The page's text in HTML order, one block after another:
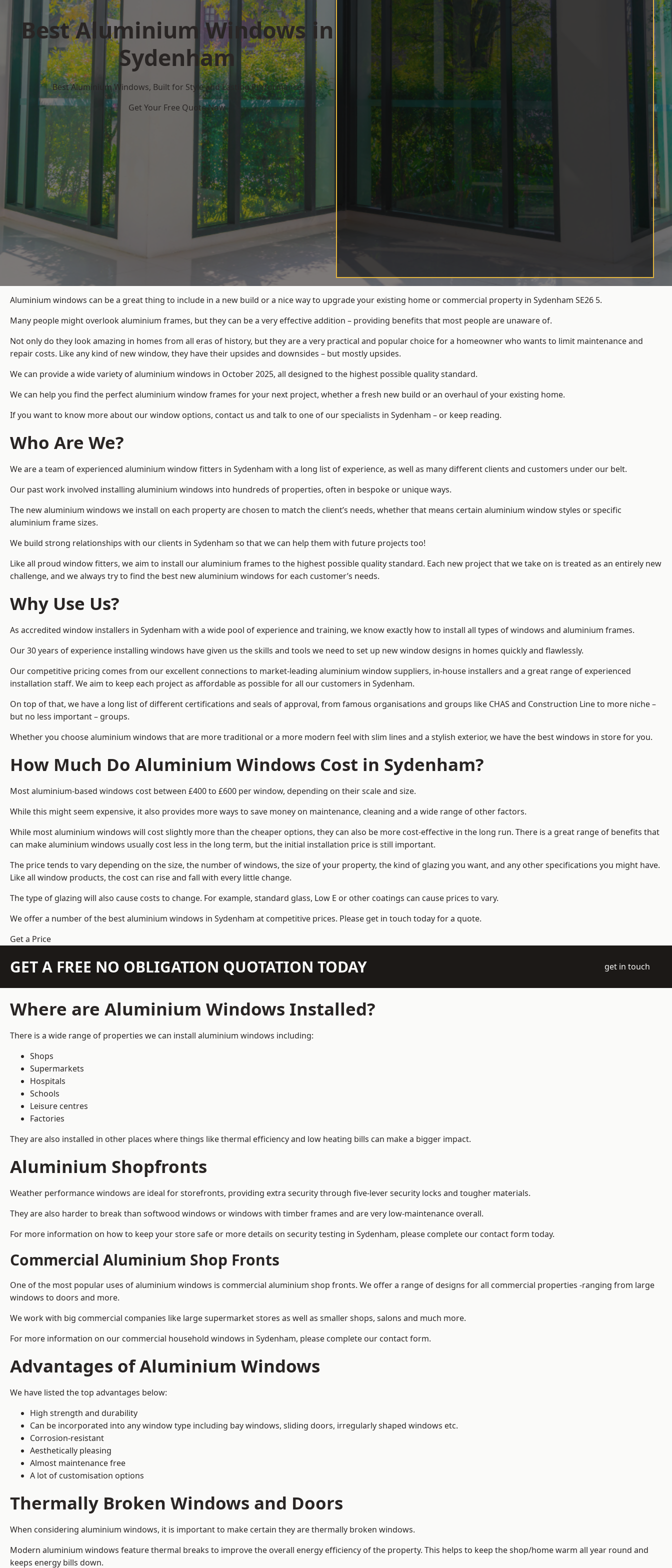
Best Aluminium Windows in
Sydenham
Best Aluminium Windows, Built for Style and Lasting Performance
Get Your Free Quote Now
Aluminium windows can be a great thing to include in a new build or a nice way to upgrade your existing home or commercial property in Sydenham SE26 5.
Many people might overlook aluminium frames, but they can be a very effective addition – providing benefits that most people are unaware of.
Not only do they look amazing in homes from all eras of history, but they are a very practical and popular choice for a homeowner who wants to limit maintenance and
repair costs. Like any kind of new window, they have their upsides and downsides – but mostly upsides.
We can provide a wide variety of aluminium windows in October 2025, all designed to the highest possible quality standard.
We can help you find the perfect aluminium window frames for your next project, whether a fresh new build or an overhaul of your existing home.
If you want to know more about our window options, contact us and talk to one of our specialists in Sydenham – or keep reading.
Who Are We?
We are a team of experienced aluminium window fitters in Sydenham with a long list of experience, as well as many different clients and customers under our belt.
Our past work involved installing aluminium windows into hundreds of properties, often in bespoke or unique ways.
The new aluminium windows we install on each property are chosen to match the client’s needs, whether that means certain aluminium window styles or specific
aluminium frame sizes.
We build strong relationships with our clients in Sydenham so that we can help them with future projects too!
Like all proud window fitters, we aim to install our aluminium frames to the highest possible quality standard. Each new project that we take on is treated as an entirely new
challenge, and we always try to find the best new aluminium windows for each customer’s needs.
Why Use Us?
As accredited window installers in Sydenham with a wide pool of experience and training, we know exactly how to install all types of windows and aluminium frames.
Our 30 years of experience installing windows have given us the skills and tools we need to set up new window designs in homes quickly and flawlessly.
Our competitive pricing comes from our excellent connections to market-leading aluminium window suppliers, in-house installers and a great range of experienced
installation staff. We aim to keep each project as affordable as possible for all our customers in Sydenham.
On top of that, we have a long list of different certifications and seals of approval, from famous organisations and groups like CHAS and Construction Line to more niche –
but no less important – groups.
Whether you choose aluminium windows that are more traditional or a more modern feel with slim lines and a stylish exterior, we have the best windows in store for you.
How Much Do Aluminium Windows Cost in Sydenham?
Most aluminium-based windows cost between £400 to £600 per window, depending on their scale and size.
While this might seem expensive, it also provides more ways to save money on maintenance, cleaning and a wide range of other factors.
While most aluminium windows will cost slightly more than the cheaper options, they can also be more cost-effective in the long run. There is a great range of benefits that
can make aluminium windows usually cost less in the long term, but the initial installation price is still important.
The price tends to vary depending on the size, the number of windows, the size of your property, the kind of glazing you want, and any other specifications you might have.
Like all window products, the cost can rise and fall with every little change.
The type of glazing will also cause costs to change. For example, standard glass, Low E or other coatings can cause prices to vary.
We offer a number of the best aluminium windows in Sydenham at competitive prices. Please get in touch today for a quote.
Get a Price
GET A FREE NO OBLIGATION QUOTATION TODAY get in touch
Where are Aluminium Windows Installed?
There is a wide range of properties we can install aluminium windows including:
Shops
Supermarkets
Hospitals
Schools
Leisure centres
Factories
They are also installed in other places where things like thermal efficiency and low heating bills can make a bigger impact.
Aluminium Shopfronts
Weather performance windows are ideal for storefronts, providing extra security through five-lever security locks and tougher materials.
They are also harder to break than softwood windows or windows with timber frames and are very low-maintenance overall.
For more information on how to keep your store safe or more details on security testing in Sydenham, please complete our contact form today.
Commercial Aluminium Shop Fronts
One of the most popular uses of aluminium windows is commercial aluminium shop fronts. We offer a range of designs for all commercial properties -ranging from large
windows to doors and more.
We work with big commercial companies like large supermarket stores as well as smaller shops, salons and much more.
For more information on our commercial household windows in Sydenham, please complete our contact form.
Advantages of Aluminium Windows
We have listed the top advantages below:
High strength and durability
Can be incorporated into any window type including bay windows, sliding doors, irregularly shaped windows etc.
Corrosion-resistant
Aesthetically pleasing
Almost maintenance free
A lot of customisation options
Thermally Broken Windows and Doors
When considering aluminium windows, it is important to make certain they are thermally broken windows.
Modern aluminium windows feature thermal breaks to improve the overall energy efficiency of the property. This helps to keep the shop/home warm all year round and
keeps energy bills down.